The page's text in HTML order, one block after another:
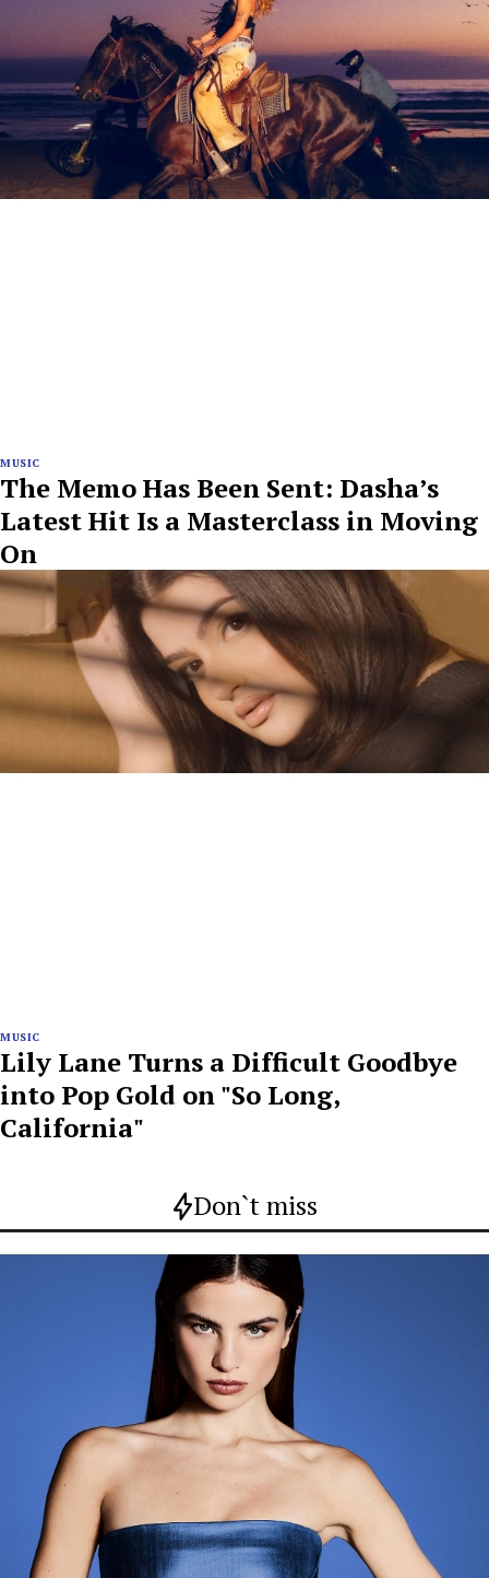
MUSIC
The Memo Has Been Sent: Dasha’s
Latest Hit Is a Masterclass in Moving
On
MUSIC
Lily Lane Turns a Difficult Goodbye
into Pop Gold on "So Long,
California"
Don`t miss